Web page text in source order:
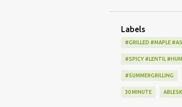
Labels
#GRILLED #MAPLE
#SPICY #LENTIL
#SUMMERGRILLING
30 MINUTE